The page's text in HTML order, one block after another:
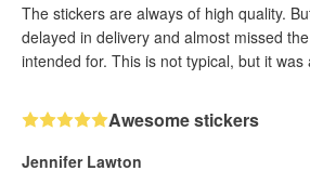
The stickers are always of high quality.
delayed in delivery and almost missed
intended for. This is not typical, but it
Awesome stickers
Jennifer Lawton